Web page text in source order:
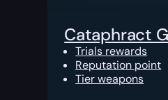
Cataphract
Trials rewards
Reputation point
Tier weapons